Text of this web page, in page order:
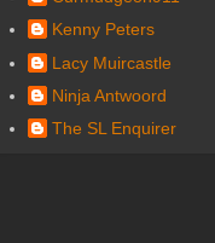
Kenny Peters
Lacy Muircastle
Ninja Antwoord
The SL Enquirer